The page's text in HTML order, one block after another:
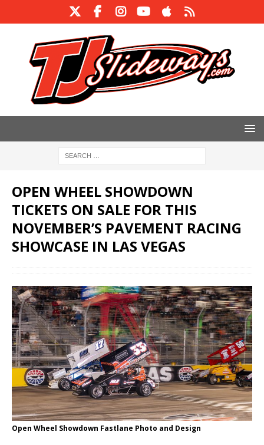
OPEN WHEEL SHOWDOWN
TICKETS ON SALE FOR THIS
NOVEMBER’S PAVEMENT RACING
SHOWCASE IN LAS VEGAS
Open Wheel Showdown Fastlane Photo and Design